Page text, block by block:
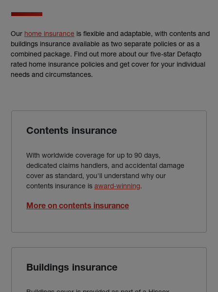
Our home insurance is flexible and adaptable, with contents and
buildings insurance available as two separate policies or as a
combined package. Find out more about our five-star Defaqto
rated home insurance policies and get cover for your individual
needs and circumstances.
Contents insurance
With worldwide coverage for up to 90 days,
dedicated claims handlers, and accidental damage
cover as standard, you'll understand why our
contents insurance is award-winning.
More on contents insurance
Buildings insurance